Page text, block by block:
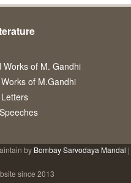
Works of M. Gandhi
of M.Gandhi
by Bombay Sarvodaya Mandal |
since 2013